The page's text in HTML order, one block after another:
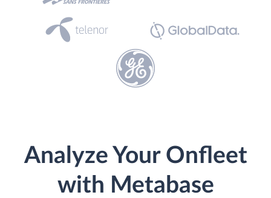
Analyze Your Onfleet
with Metabase